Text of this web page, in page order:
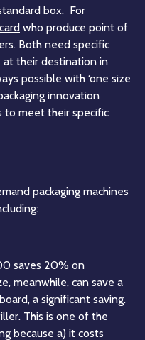
box. For
who produce point of
Both need specific
at their destination in
possible with ‘one size
innovation
to meet their specific
packaging machines
saves 20% on
meanwhile, can save a
a significant saving.
This is one of the
because a) it costs